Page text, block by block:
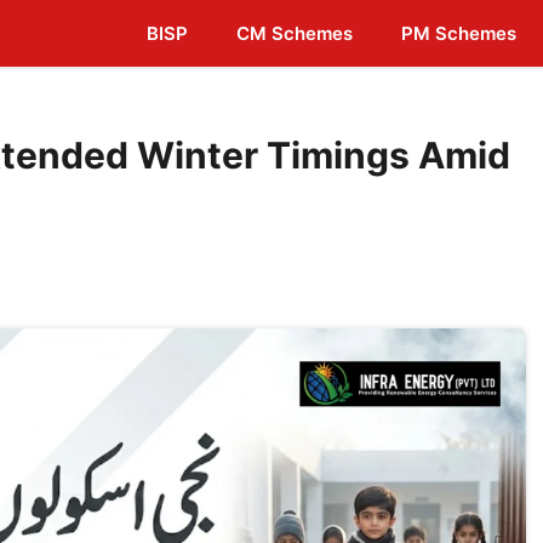
BISP CM Schemes PM Schemes
Winter Timings Amid